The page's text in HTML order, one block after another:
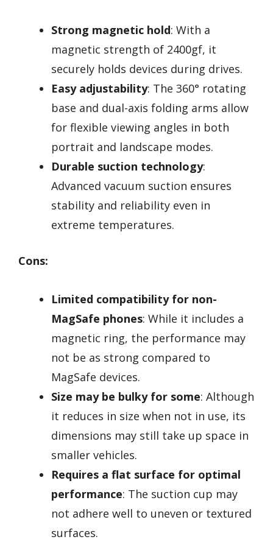
Strong magnetic hold: With a
magnetic strength of 2400gf, it
securely holds devices during drives.
Easy adjustability: The 360° rotating
base and dual-axis folding arms allow
for flexible viewing angles in both
portrait and landscape modes.
Durable suction technology:
Advanced vacuum suction ensures
stability and reliability even in
extreme temperatures.
Cons:
Limited compatibility for non-
MagSafe phones: While it includes a
magnetic ring, the performance may
not be as strong compared to
MagSafe devices.
Size may be bulky for some: Although
it reduces in size when not in use, its
dimensions may still take up space in
smaller vehicles.
Requires a flat surface for optimal
performance: The suction cup may
not adhere well to uneven or textured
surfaces.